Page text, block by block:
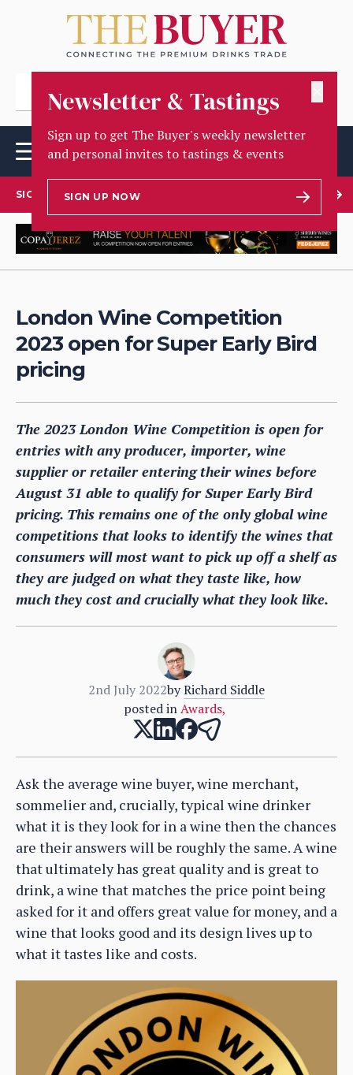
Newsletter & Tastings
Sign up to get The Buyer's weekly newsletter
and personal invites to tastings & events
SIGN UP NOW
SIGN UP TO OUR NEWSLETTER
London Wine Competition
2023 open for Super Early Bird
pricing
The 2023 London Wine Competition is open for
entries with any producer, importer, wine
supplier or retailer entering their wines before
August 31 able to qualify for Super Early Bird
pricing. This remains one of the only global wine
competitions that looks to identify the wines that
consumers will most want to pick up off a shelf as
they are judged on what they taste like, how
much they cost and crucially what they look like.
2nd July 2022byRichard Siddle
posted inAwards,
Ask the average wine buyer, wine merchant,
sommelier and, crucially, typical wine drinker
what it is they look for in a wine then the chances
are their answers will be roughly the same. A wine
that ultimately has great quality and is great to
drink, a wine that matches the price point being
asked for it and offers great value for money, and a
wine that looks good and its design lives up to
what it tastes like and costs.